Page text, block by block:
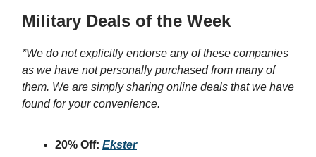
Military Deals of the Week
*We do not explicitly endorse any of these companies
as we have not personally purchased from many of
them. We are simply sharing online deals that we have
found for your convenience.
20% Off: Ekster